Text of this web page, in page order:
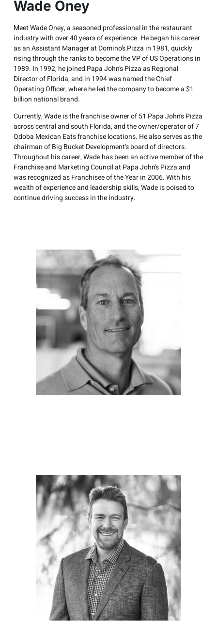
Wade Oney
Meet Wade Oney, a seasoned professional in the restaurant
industry with over 40 years of experience. He began his career
as an Assistant Manager at Domino’s Pizza in 1981, quickly
rising through the ranks to become the VP of US Operations in
1989. In 1992, he joined Papa John’s Pizza as Regional
Director of Florida, and in 1994 was named the Chief
Operating Officer, where he led the company to become a $1
billion national brand.
Currently, Wade is the franchise owner of 51 Papa John’s Pizza
across central and south Florida, and the owner/operator of 7
Qdoba Mexican Eats franchise locations. He also serves as the
chairman of Big Bucket Development’s board of directors.
Throughout his career, Wade has been an active member of the
Franchise and Marketing Council at Papa John’s Pizza and
was recognized as Franchisee of the Year in 2006. With his
wealth of experience and leadership skills, Wade is poised to
continue driving success in the industry.